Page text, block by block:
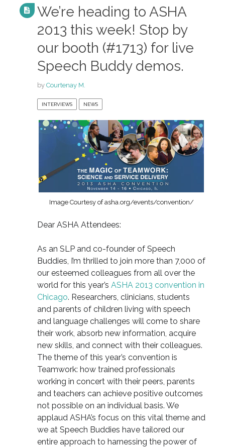
We’re heading to ASHA
2013 this week! Stop by
our booth (#1713) for live
Speech Buddy demos.
by Courtenay M.
INTERVIEWS NEWS
Image Courtesy of asha.org/events/convention/
Dear ASHA Attendees:
As an SLP and co-founder of Speech
Buddies, I’m thrilled to join more than 7,000 of
our esteemed colleagues from all over the
world for this year’s ASHA 2013 convention in
Chicago. Researchers, clinicians, students
and parents of children living with speech
and language challenges will come to share
their work, absorb new information, acquire
new skills, and connect with their colleagues.
The theme of this year’s convention is
Teamwork: how trained professionals
working in concert with their peers, parents
and teachers can achieve positive outcomes
not possible on an individual basis. We
applaud ASHA’s focus on this vital theme and
we at Speech Buddies have tailored our
entire approach to harnessing the power of